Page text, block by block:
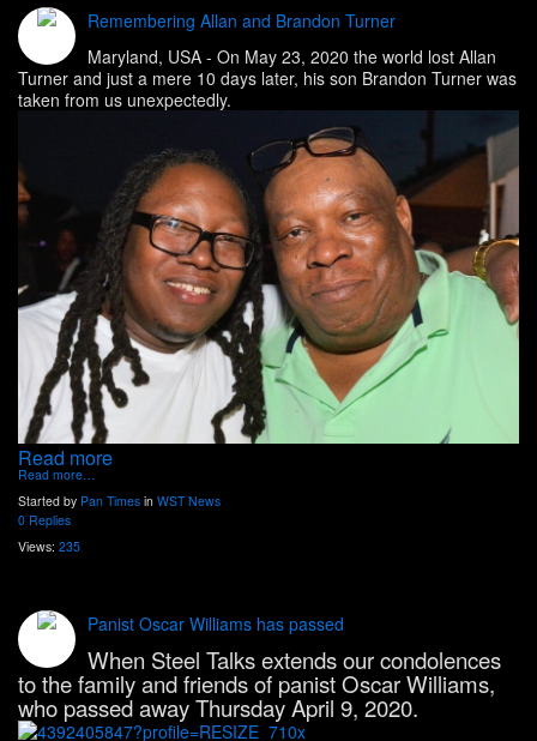
Remembering Allan and Brandon Turner
Maryland, USA - On May 23, 2020 the world lost Allan
Turner and just a mere 10 days later, his son Brandon Turner was
taken from us unexpectedly.
Read more
Read more…
Started by Pan Times in WST News
0 Replies
Views: 235
Panist Oscar Williams has passed
When Steel Talks extends our condolences
to the family and friends of panist Oscar Williams,
who passed away Thursday April 9, 2020.